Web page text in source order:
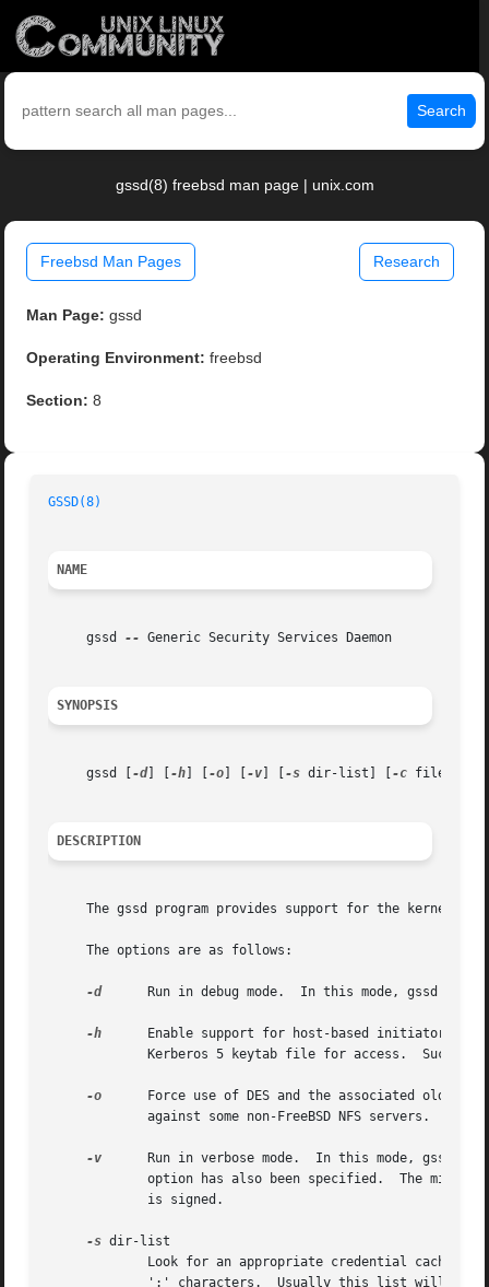
Search
gssd(8) freebsd man page | unix.com
Freebsd Man Pages Research
Man Page: gssd
Operating Environment: freebsd
Section: 8
GSSD(8)
NAME
     gssd
-- Generic Security Services Daemon
SYNOPSIS
     gssd [
-d] [ -h -o -v -s dir-list] [ -c file-
DESCRIPTION
The gssd program provides support for the kernel
     The options are as follows:
-d
Run in debug mode.  In this mode, gssd will
-h
Enable support for host-based initiator
Kerberos 5 keytab file for access.  Such
-o
Force use of DES and the associated old
-v
Run in verbose mode.  In this mode, gssd
-s dir-list